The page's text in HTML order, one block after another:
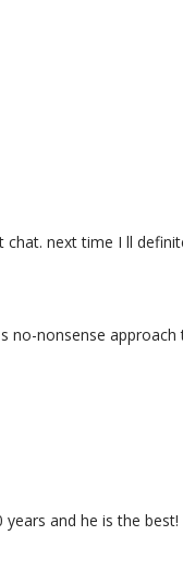
next time I ll
nonsense
and he is the best!